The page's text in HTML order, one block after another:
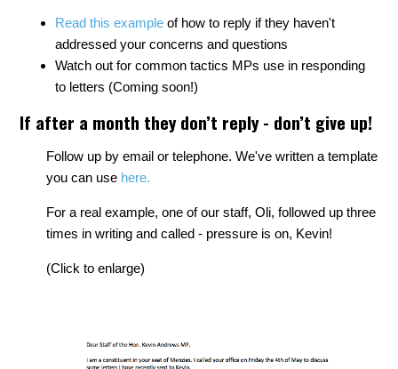
Read this example of how to reply if they haven't
addressed your concerns and questions
Watch out for common tactics MPs use in responding
to letters (Coming soon!)
If after a month they don’t reply - don’t give up!
Follow up by email or telephone. We've written a template
you can use here.
For a real example, one of our staff, Oli, followed up three
times in writing and called - pressure is on, Kevin!
(Click to enlarge)